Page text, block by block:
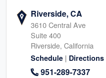
Riverside, CA
3610 Central Ave
Suite 400
Riverside, California
Schedule | Directions
951-289-7337